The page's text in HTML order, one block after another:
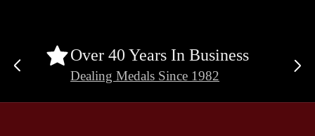
Over 40 Years In Business
Dealing Medals Since 1982
Previous